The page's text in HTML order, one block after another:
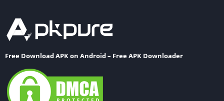
Free Download APK on Android – Free APK Downloader